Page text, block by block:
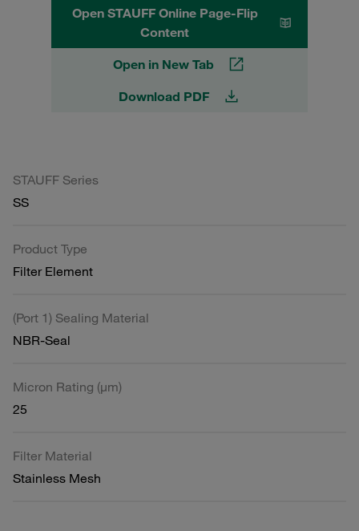
Open STAUFF Online Page-Flip
Content
Open in New Tab
Download PDF
STAUFF Series
SS
Product Type
Filter Element
(Port 1) Sealing Material
NBR-Seal
Micron Rating (µm)
25
Filter Material
Stainless Mesh